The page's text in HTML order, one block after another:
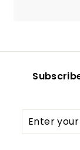
$
9
9
your